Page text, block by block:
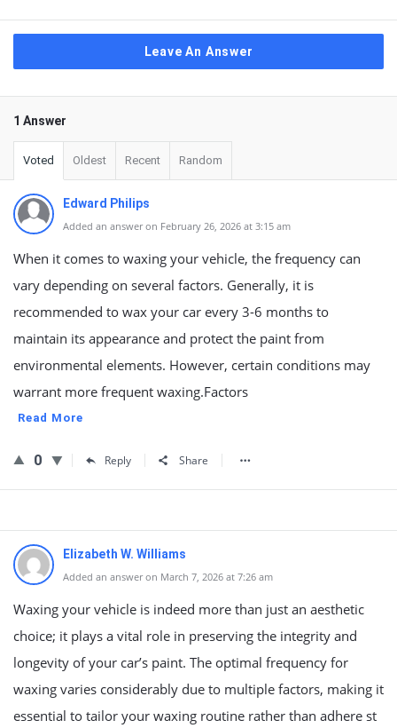
Leave An Answer
1 Answer
Voted Oldest Recent Random
Edward Philips
Added an answer on February 26, 2026 at 3:15 am
When it comes to waxing your vehicle, the frequency can
vary depending on several factors. Generally, it is
recommended to wax your car every 3-6 months to
maintain its appearance and protect the paint from
environmental elements. However, certain conditions may
warrant more frequent waxing.Factors
Read More
0 Reply Share
Elizabeth W. Williams
Added an answer on March 7, 2026 at 7:26 am
Waxing your vehicle is indeed more than just an aesthetic
choice; it plays a vital role in preserving the integrity and
longevity of your car’s paint. The optimal frequency for
waxing varies considerably due to multiple factors, making it
essential to tailor your waxing routine rather than adhere st